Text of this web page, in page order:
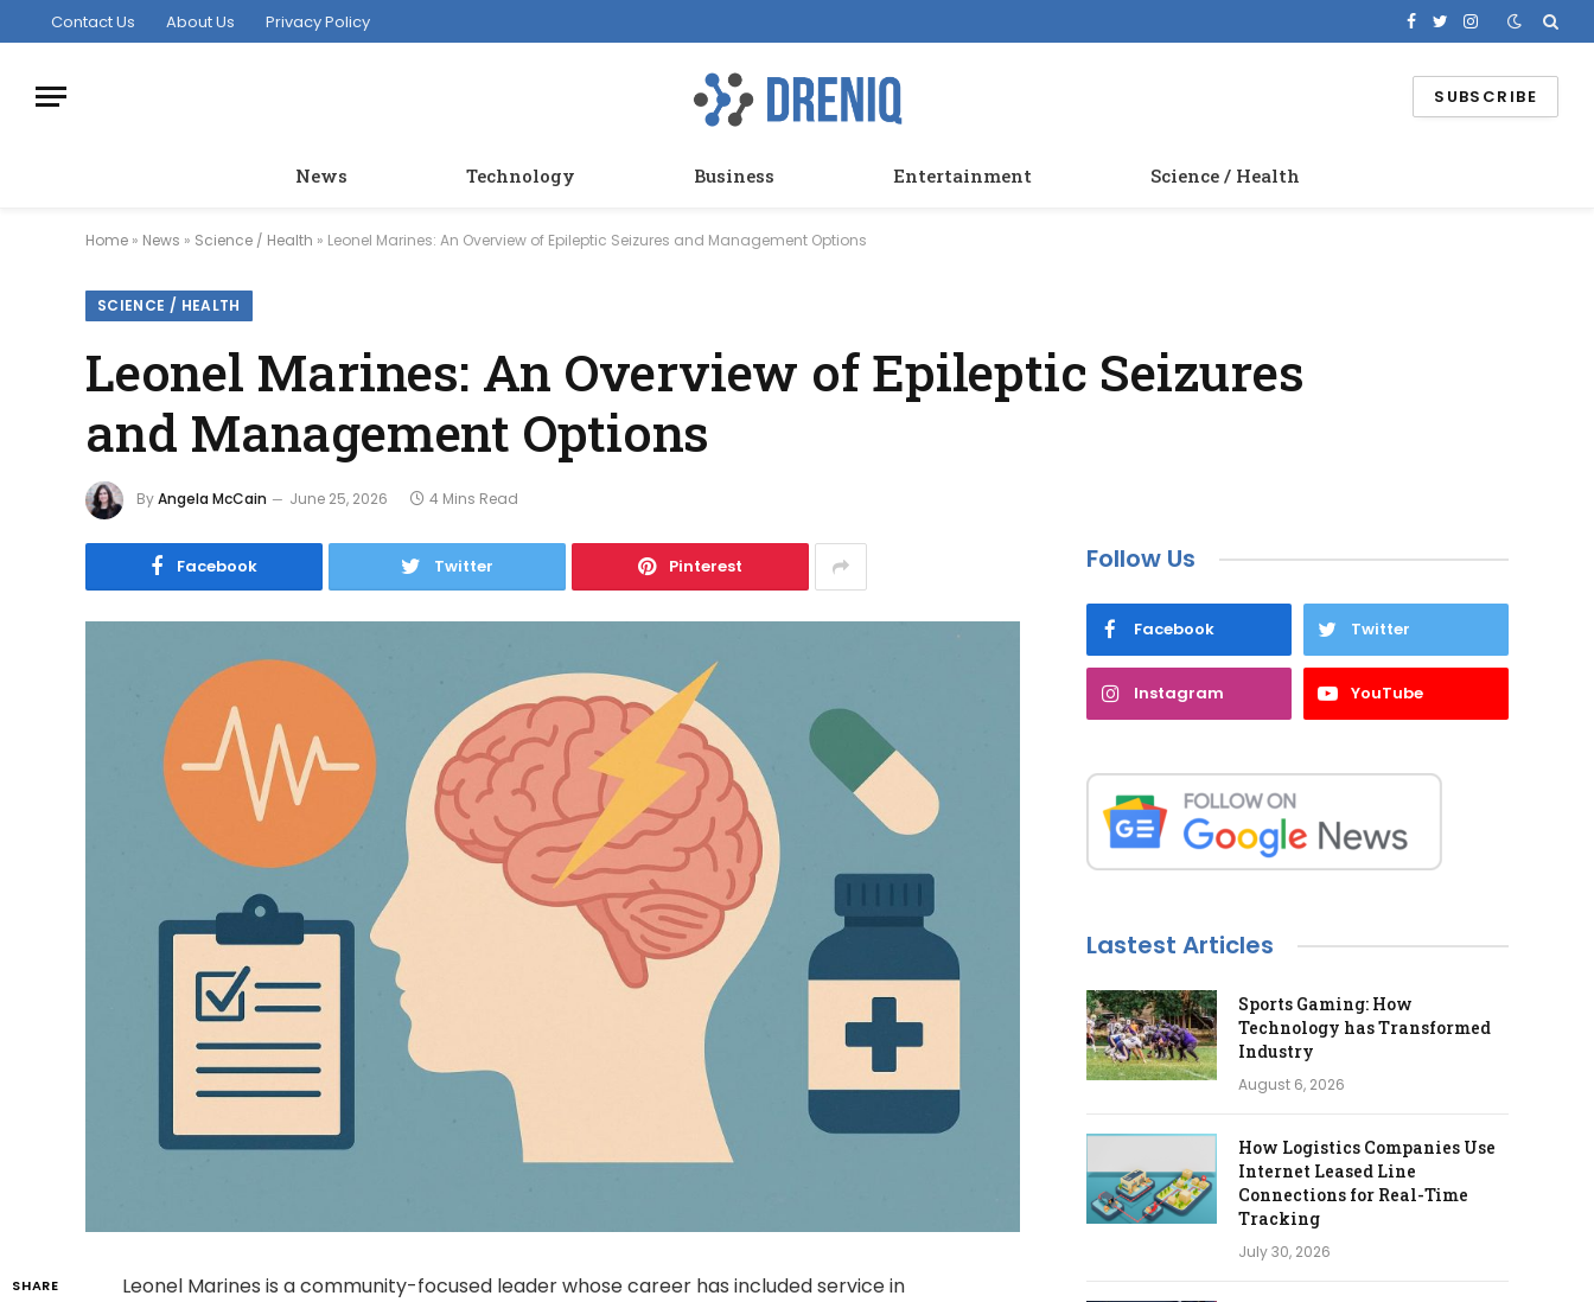
Contact Us About Us Privacy Policy Facebook
TwitterInstagram
SUBSCRIBE
News Technology Business Entertainment Science / Health
Home » News » Science / Health » Leonel Marines: An Overview of Epileptic Seizures and Management Options
SCIENCE / HEALTH
Leonel Marines: An Overview of Epileptic Seizures
and Management Options
ByAngela McCain June 25, 2026 4 Mins Read
Facebook Twitter Pinterest
SHARE
Leonel Marines is a community-focused leader whose career has included service in
Follow Us
Facebook Twitter
Instagram YouTube
Lastest Articles
Sports Gaming: How
Technology has Transformed
Industry
August 6, 2026
How Logistics Companies Use
Internet Leased Line
Connections for Real-Time
Tracking
July 30, 2026